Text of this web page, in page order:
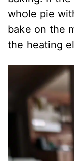
whole pie
bake on the
the heating